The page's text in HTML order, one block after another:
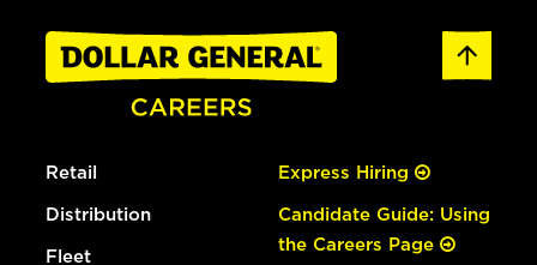
Retail
Distribution
Fleet
Express Hiring
Candidate Guide: Using
the Careers Page